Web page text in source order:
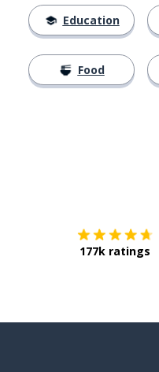
Education
Food
177k ratings